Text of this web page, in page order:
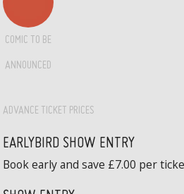
COMIC TO BE
ANNOUNCED
ADVANCE TICKET PRICES
EARLYBIRD SHOW ENTRY
Book early and save £7.00 per